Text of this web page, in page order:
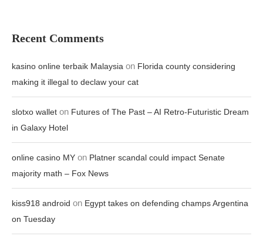
Recent Comments
kasino online terbaik Malaysia on Florida county considering
making it illegal to declaw your cat
slotxo wallet on Futures of The Past – AI Retro-Futuristic Dream
in Galaxy Hotel
online casino MY on Platner scandal could impact Senate
majority math – Fox News
kiss918 android on Egypt takes on defending champs Argentina
on Tuesday